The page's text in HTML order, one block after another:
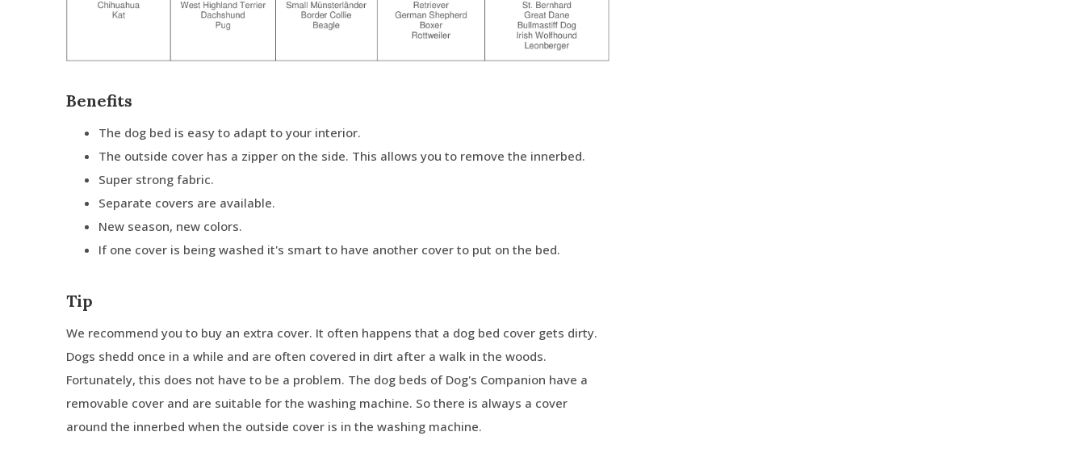
Benefits
The dog bed is easy to adapt to your interior.
The outside cover has a zipper on the side. This allows you to remove the innerbed.
Super strong fabric.
Separate covers are available.
New season, new colors.
If one cover is being washed it's smart to have another cover to put on the bed.
Tip
We recommend you to buy an extra cover. It often happens that a dog bed cover gets dirty.
Dogs shedd once in a while and are often covered in dirt after a walk in the woods.
Fortunately, this does not have to be a problem. The dog beds of Dog's Companion have a
removable cover and are suitable for the washing machine. So there is always a cover
around the innerbed when the outside cover is in the washing machine.